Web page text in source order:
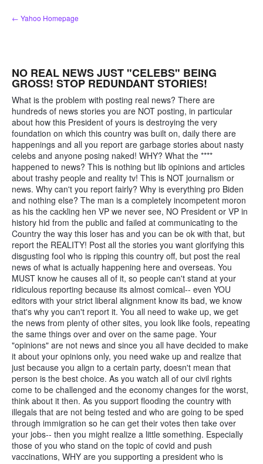
Skip
to
← Yahoo Homepage
NO REAL NEWS JUST "CELEBS" BEING
GROSS! STOP REDUNDANT STORIES!
What is the problem with posting real news? There are
hundreds of news stories you are NOT posting, in particular
about how this President of yours is destroying the very
foundation on which this country was built on, daily there are
happenings and all you report are garbage stories about nasty
celebs and anyone posing naked! WHY? What the ****
happened to news? This is nothing but lib opinions and articles
about trashy people and reality tv! This is NOT journalism or
news. Why can't you report fairly? Why is everything pro Biden
and nothing else? The man is a completely incompetent moron
as his the cackling hen VP we never see, NO President or VP in
history hid from the public and failed at communicating to the
Country the way this loser has and you can be ok with that, but
report the REALITY! Post all the stories you want glorifying this
disgusting fool who is ripping this country off, but post the real
news of what is actually happening here and overseas. You
MUST know he causes all of it, so people can't stand at your
ridiculous reporting because its almost comical-- even YOU
editors with your strict liberal alignment know its bad, we know
that's why you can't report it. You all need to wake up, we get
the news from plenty of other sites, you look like fools, repeating
the same things over and over on the same page. Your
"opinions" are not news and since you all have decided to make
it about your opinions only, you need wake up and realize that
just because you align to a certain party, doesn't mean that
person is the best choice. As you watch all of our civil rights
come to be challenged and the economy changes for the worst,
think about it then. As you support flooding the country with
illegals that are not being tested and who are going to be sped
through immigration so he can get their votes then take over
your jobs-- then you might realize a little something. Especially
those of you who stand on the topic of covid and push
vaccinations, WHY are you supporting a president who is